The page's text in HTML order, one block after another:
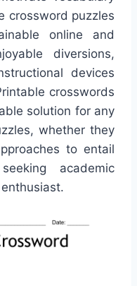
crossword puzzles
online and
diversions,
devices
crosswords
solution for any
whether they
to entail
academic